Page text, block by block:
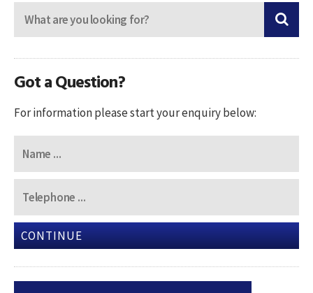
Got a Question?
For information please start your enquiry below:
CONTINUE